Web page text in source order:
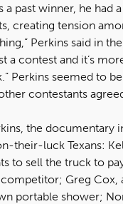
a past winner, he had
creating tension
Perkins said in
a contest and it’s
Perkins seemed to
contestants
the documentary
their-luck Texans:
to sell the truck to
Greg Cox,
portable shower;